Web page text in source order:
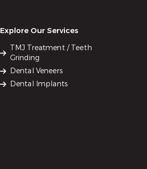
Explore Our Services
TMJ Treatment / Teeth
Grinding
Dental Veneers
Dental Implants